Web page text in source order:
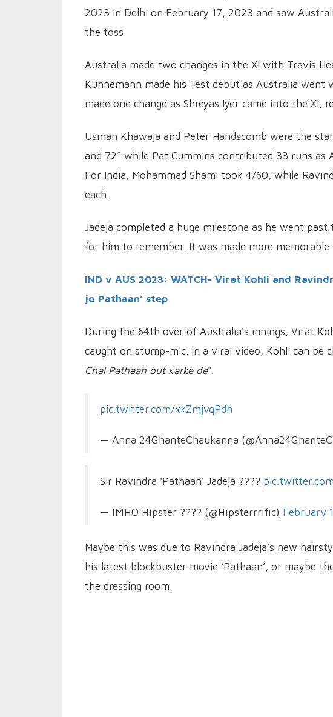
2023 in Delhi on February 17, 2023 and saw
the toss.
Australia made two changes in the XI with Travis
Kuhnemann made his Test debut as Australia went
made one change as Shreyas Iyer came into the XI,
Usman Khawaja and Peter Handscomb were the
and 72* while Pat Cummins contributed 33 runs
For India, Mohammad Shami took 4/60, while
each.
Jadeja completed a huge milestone as he went
for him to remember. It was made more
IND v AUS 2023: WATCH- Virat Kohli and
jo Pathaan’ step
During the 64th over of Australia's innings, Virat
caught on stump-mic. In a viral video, Kohli can be
Chal Pathaan out karke de".
pic.twitter.com/xkZmjvqPdh
— Anna 24GhanteChaukanna
Sir Ravindra 'Pathaan' Jadeja ????
— IMHO Hipster ???? (@Hipsterrrific) February
Maybe this was due to Ravindra Jadeja’s new
his latest blockbuster movie ‘Pathaan’, or maybe
the dressing room.